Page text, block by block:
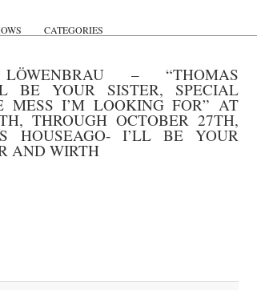
CATEGORIES
– “THOMAS
BE YOUR SISTER, SPECIAL
MESS I’M LOOKING FOR” AT
THROUGH OCTOBER 27TH,
HOUSEAGO- I’LL BE YOUR
AND WIRTH